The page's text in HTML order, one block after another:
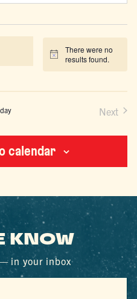
Notice
There were no
results found.
Next
calendar
KNOW
in your inbox